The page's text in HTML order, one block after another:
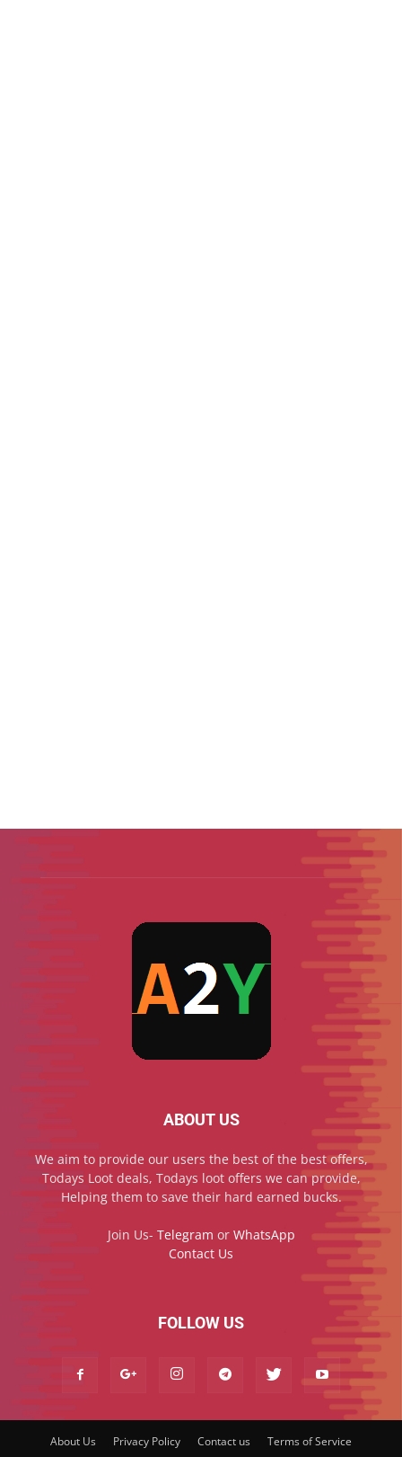
ABOUT US
We aim to provide our users the best of the best offers,
Todays Loot deals, Todays loot offers we can provide,
Helping them to save their hard earned bucks.
Join Us- Telegram or WhatsApp
Contact Us
FOLLOW US
About Us Privacy Policy Contact us Terms of Service